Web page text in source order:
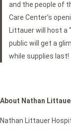
and the people of
Care Center’s
Littauer will host a
public will get a
while supplies last!
About Nathan
Nathan Littauer